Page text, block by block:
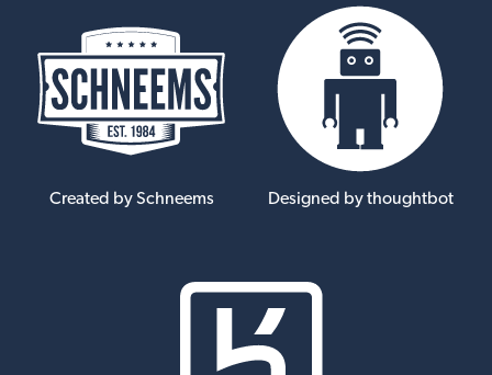
Created by Schneems Designed by thoughtbot